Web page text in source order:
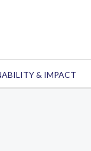
& IMPACT